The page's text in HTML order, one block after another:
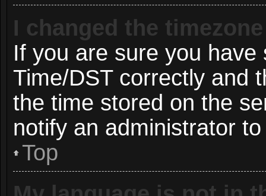
I changed the
If you are sure you
Time/DST correctly and
the time stored on the
notify an administrator
Top